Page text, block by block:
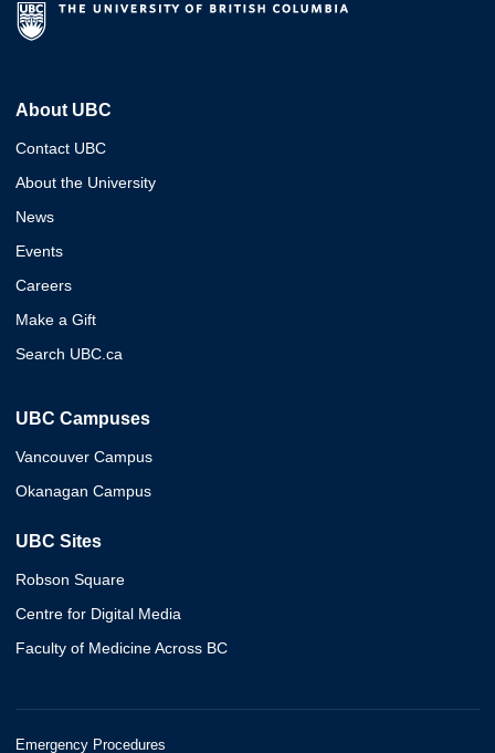
About UBC
Contact UBC
About the University
News
Events
Careers
Make a Gift
Search UBC.ca
UBC Campuses
Vancouver Campus
Okanagan Campus
UBC Sites
Robson Square
Centre for Digital Media
Faculty of Medicine Across BC
Emergency Procedures